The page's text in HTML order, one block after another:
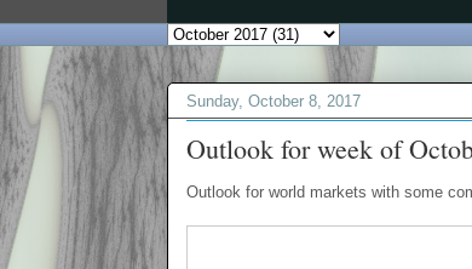
Sunday, October 8, 2017
Outlook for week of
Outlook for world markets with some